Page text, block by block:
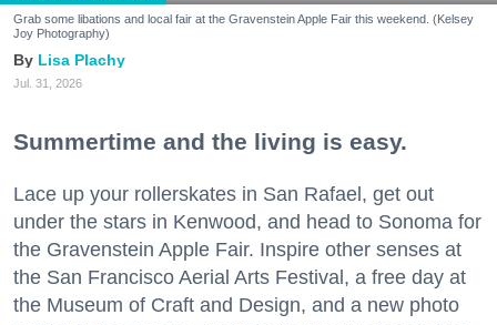
Grab some libations and local fair at the Gravenstein Apple Fair this weekend. (Kelsey
Joy Photography)
Lisa Plachy
Jul. 31, 2026
Summertime and the living is easy.
Lace up your rollerskates in San Rafael, get out
under the stars in Kenwood, and head to Sonoma for
the Gravenstein Apple Fair. Inspire other senses at
the San Francisco Aerial Arts Festival, a free day at
the Museum of Craft and Design, and a new photo